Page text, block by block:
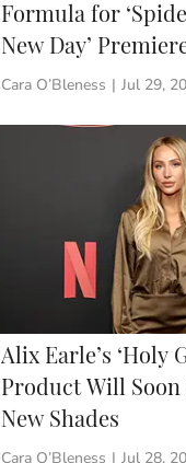
Formula for
New Day’
Cara O’Bleness Jul 29,
Alix Earle’s ‘Holy
Product Will Soon
New Shades
Cara O’Bleness Jul 28,